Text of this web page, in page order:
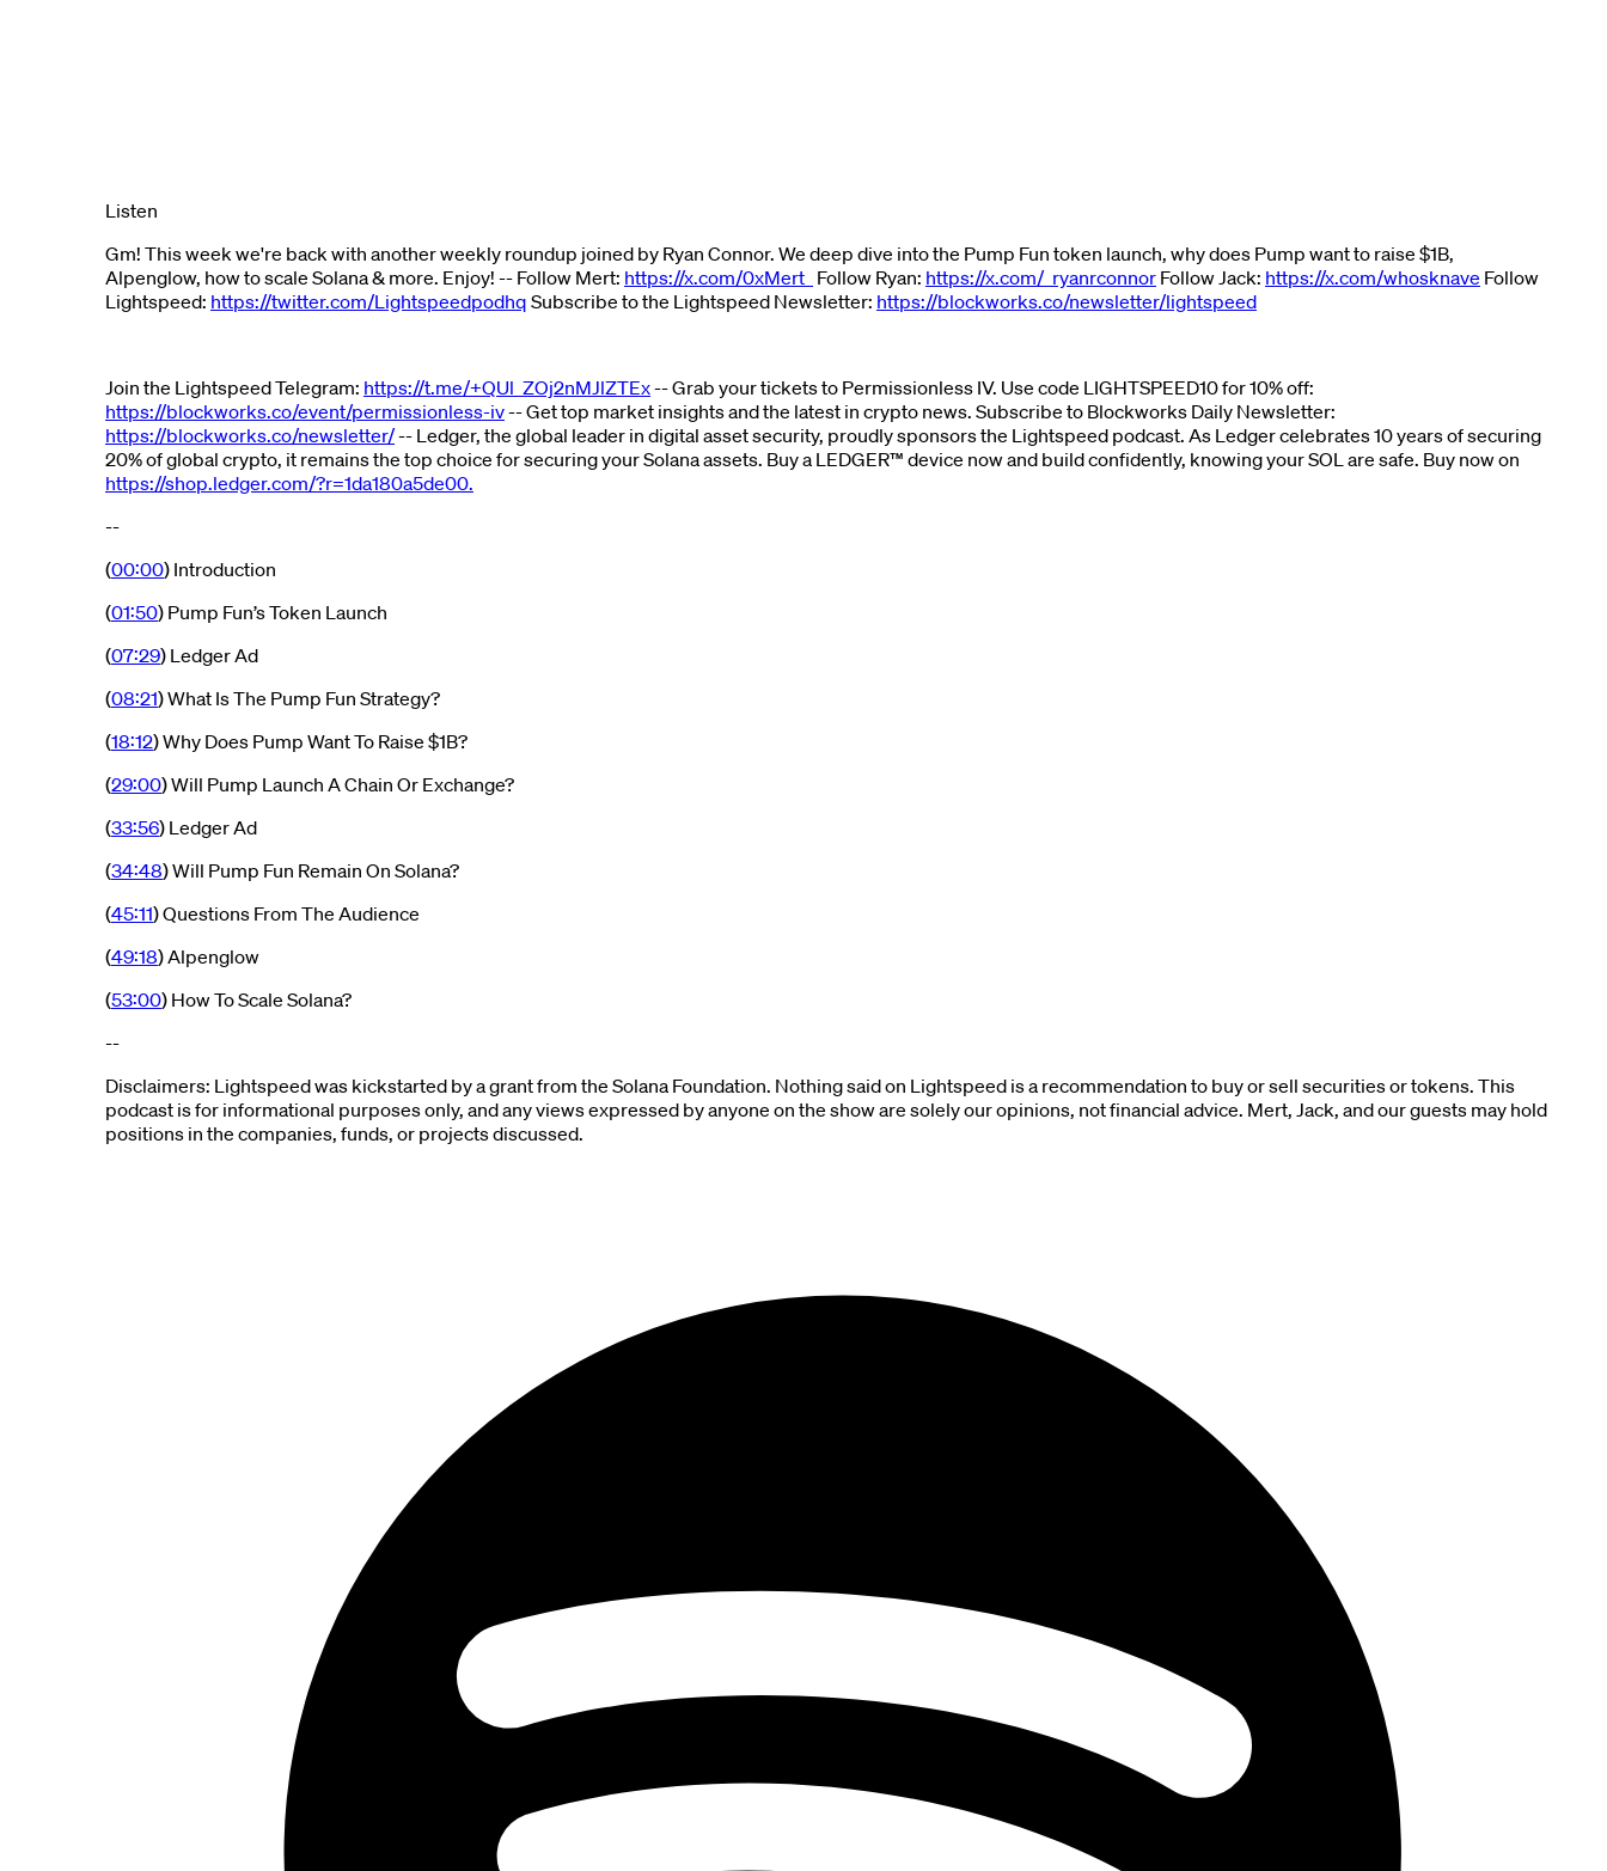
Listen
Gm! This week we're back with another weekly roundup joined by Ryan Connor. We deep dive into the Pump Fun token launch, why does Pump want to raise $1B,
Alpenglow, how to scale Solana & more. Enjoy! -- Follow Mert: https://x.com/0xMert_ Follow Ryan: https://x.com/_ryanrconnor Follow Jack: https://x.com/whosknave Follow
Lightspeed: https://twitter.com/Lightspeedpodhq Subscribe to the Lightspeed Newsletter: https://blockworks.co/newsletter/lightspeed
Join the Lightspeed Telegram: https://t.me/+QUl_ZOj2nMJlZTEx-- Grab your tickets to Permissionless IV. Use code LIGHTSPEED10 for 10% off:
https://blockworks.co/event/permissionless-iv-- Get top market insights and the latest in crypto news. Subscribe to Blockworks Daily Newsletter:
https://blockworks.co/newsletter/-- Ledger, the global leader in digital asset security, proudly sponsors the Lightspeed podcast. As Ledger celebrates 10 years of securing
20% of global crypto, it remains the top choice for securing your Solana assets. Buy a LEDGER™ device now and build confidently, knowing your SOL are safe. Buy now on
https://shop.ledger.com/?r=1da180a5de00.
--
(00:00) Introduction
(01:50) Pump Fun’s Token Launch
(07:29) Ledger Ad
(08:21) What Is The Pump Fun Strategy?
(18:12) Why Does Pump Want To Raise $1B?
(29:00) Will Pump Launch A Chain Or Exchange?
(33:56) Ledger Ad
(34:48) Will Pump Fun Remain On Solana?
(45:11) Questions From The Audience
(49:18) Alpenglow
(53:00) How To Scale Solana?
--
Disclaimers: Lightspeed was kickstarted by a grant from the Solana Foundation. Nothing said on Lightspeed is a recommendation to buy or sell securities or tokens. This
podcast is for informational purposes only, and any views expressed by anyone on the show are solely our opinions, not financial advice. Mert, Jack, and our guests may hold
positions in the companies, funds, or projects discussed.